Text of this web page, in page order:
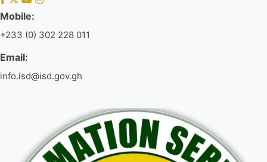
Mobile:
+233 (0) 302 228 011
Email:
info.isd@isd.gov.gh